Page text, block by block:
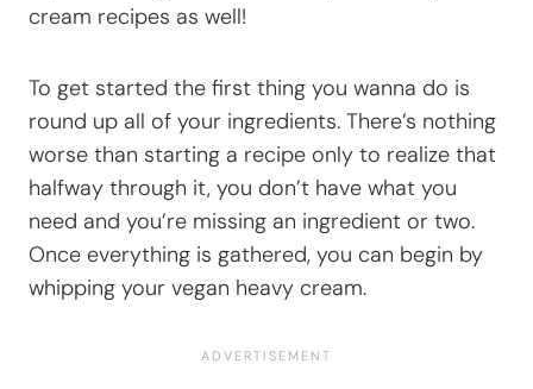
cream recipes as well!
To get started the first thing you wanna do is
round up all of your ingredients. There’s nothing
worse than starting a recipe only to realize that
halfway through it, you don’t have what you
need and you’re missing an ingredient or two.
Once everything is gathered, you can begin by
whipping your vegan heavy cream.